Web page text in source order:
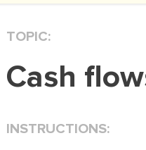
TOPIC:
Cash
INSTRUCTIONS: